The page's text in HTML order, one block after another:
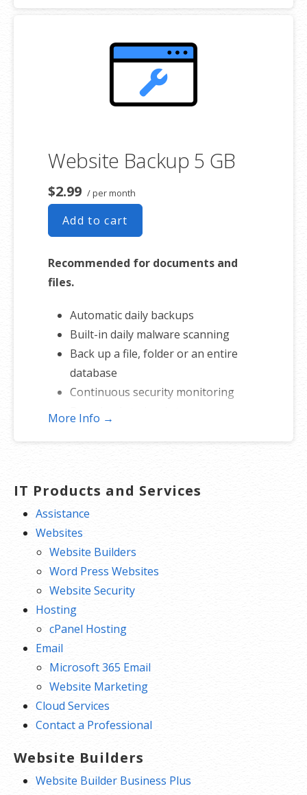
One website per account
Website Backup 5 GB
$2.99 / per month
Add to cart
Recommended for documents and
files.
Automatic daily backups
Built-in daily malware scanning
Back up a file, folder or an entire
database
Continuous security monitoring
Downloads to local storage
One website per account
More Info →
IT Products and Services
Assistance
Websites
Website Builders
Word Press Websites
Website Security
Hosting
cPanel Hosting
Email
Microsoft 365 Email
Website Marketing
Cloud Services
Contact a Professional
Website Builders
Website Builder Business Plus